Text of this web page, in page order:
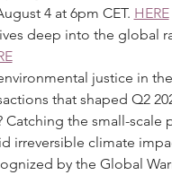
4 at 6pm CET. HERE
dives deep into the
environmental justice in
that shaped Q2
Catching the small-
irreversible climate
by the Global